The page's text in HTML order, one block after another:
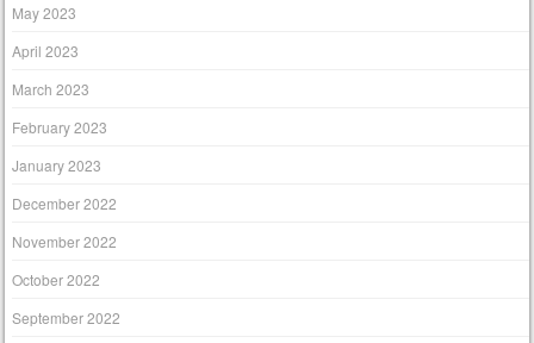
May 2023
April 2023
March 2023
February 2023
January 2023
December 2022
November 2022
October 2022
September 2022